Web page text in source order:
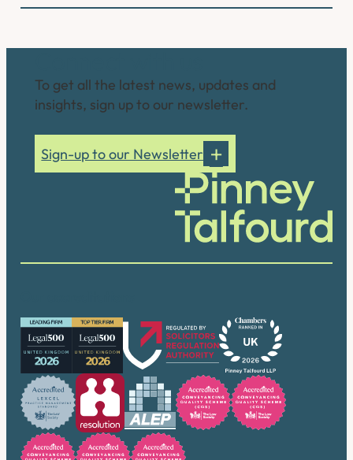
To get all the latest news, updates and
insights, sign up to our newsletter.
Sign-up to our Newsletter